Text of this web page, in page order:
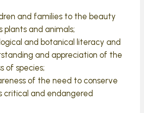
and families to the beauty
plants and animals;
and botanical literacy and
and appreciation of the
of species;
of the need to conserve
critical and endangered